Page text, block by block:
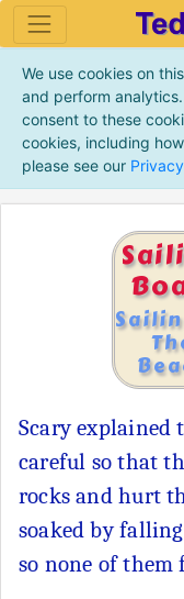
We use cookies on
and perform
consent to these
cookies, including
please see our
Scary explained
careful so that
rocks and hurt
soaked by
so none of them